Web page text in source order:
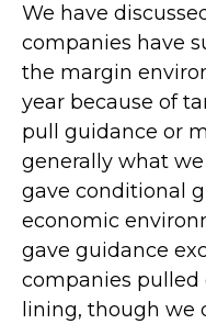
We have
companies have
the margin
year because of
pull guidance or
generally what
gave conditional
economic
gave guidance
companies pulled
lining, though we